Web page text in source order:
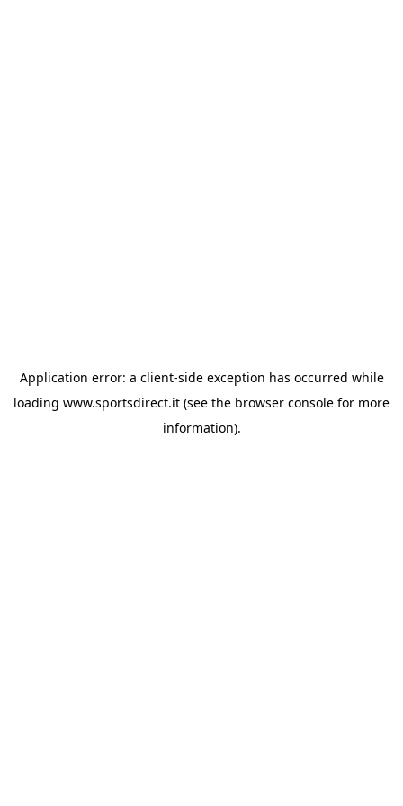
Application error: a client-side exception has occurred while
loading www.sportsdirect.it (see the browser console for more
information).